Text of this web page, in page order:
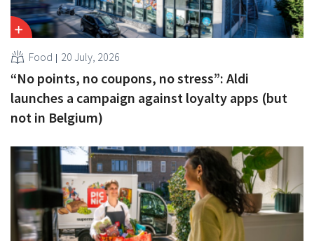
Food 20 July, 2026
“No points, no coupons, no stress”: Aldi
launches a campaign against loyalty apps (but
not in Belgium)